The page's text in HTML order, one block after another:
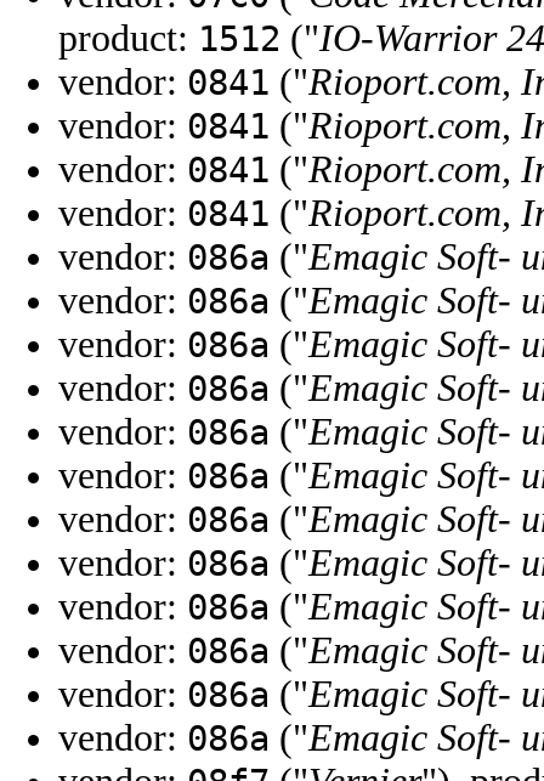
product: 1512 ("IO-Warrior
vendor: 0841 ("Rioport.com,
vendor: 0841 ("Rioport.com,
vendor: 0841 ("Rioport.com,
vendor: 0841 ("Rioport.com,
vendor: 086a ("Emagic Soft-
vendor: 086a ("Emagic Soft-
vendor: 086a ("Emagic Soft-
vendor: 086a ("Emagic Soft-
vendor: 086a ("Emagic Soft-
vendor: 086a ("Emagic Soft-
vendor: 086a ("Emagic Soft-
vendor: 086a ("Emagic Soft-
vendor: 086a ("Emagic Soft-
vendor: 086a ("Emagic Soft-
vendor: 086a ("Emagic Soft-
vendor: 086a ("Emagic Soft-